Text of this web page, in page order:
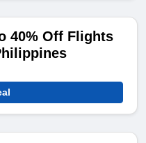
40% Off Flights